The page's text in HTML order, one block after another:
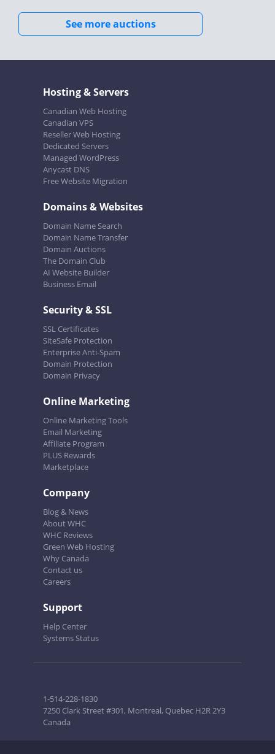
See more auctions
Hosting & Servers
Canadian Web Hosting
Canadian VPS
Reseller Web Hosting
Dedicated Servers
Managed WordPress
Anycast DNS
Free Website Migration
Domains & Websites
Domain Name Search
Domain Name Transfer
Domain Auctions
The Domain Club
AI Website Builder
Business Email
Security & SSL
SSL Certificates
SiteSafe Protection
Enterprise Anti-Spam
Domain Protection
Domain Privacy
Online Marketing
Online Marketing Tools
Email Marketing
Affiliate Program
PLUS Rewards
Marketplace
Company
Blog & News
About WHC
WHC Reviews
Green Web Hosting
Why Canada
Contact us
Careers
Support
Help Center
Systems Status
1-514-228-1830
7250 Clark Street #301, Montreal, Quebec H2R 2Y3
Canada